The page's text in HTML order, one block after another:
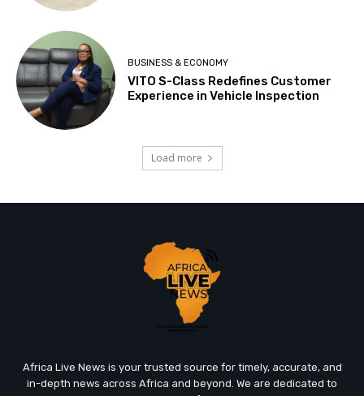
BUSINESS & ECONOMY
VITO S-Class Redefines Customer
Experience in Vehicle Inspection
Load more
Africa Live News is your trusted source for timely, accurate, and
in-depth news across Africa and beyond. We are dedicated to